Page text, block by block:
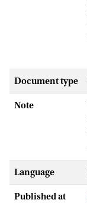
Document type
Note
Language
Published at